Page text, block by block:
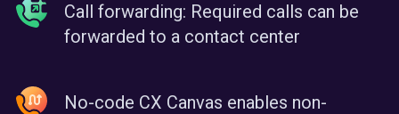
Call forwarding: Required calls can be
forwarded to a contact center
No-code CX Canvas enables non-